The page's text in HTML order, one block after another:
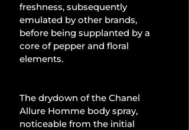
freshness, subsequently
emulated by other brands,
before being supplanted by a
core of pepper and floral
elements.
The drydown of the Chanel
Allure Homme body spray,
noticeable from the initial